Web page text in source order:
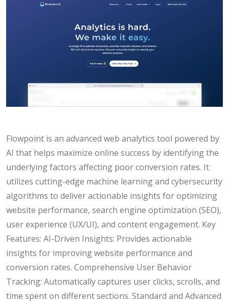
Flowpoint is an advanced web analytics tool powered by
AI that helps maximize online success by identifying the
underlying factors affecting poor conversion rates. It
utilizes cutting-edge machine learning and cybersecurity
algorithms to deliver actionable insights for optimizing
website performance, search engine optimization (SEO),
user experience (UX/UI), and content engagement. Key
Features: AI-Driven Insights: Provides actionable
insights for improving website performance and
conversion rates. Comprehensive User Behavior
Tracking: Automatically captures user clicks, scrolls, and
time spent on different sections. Standard and Advanced